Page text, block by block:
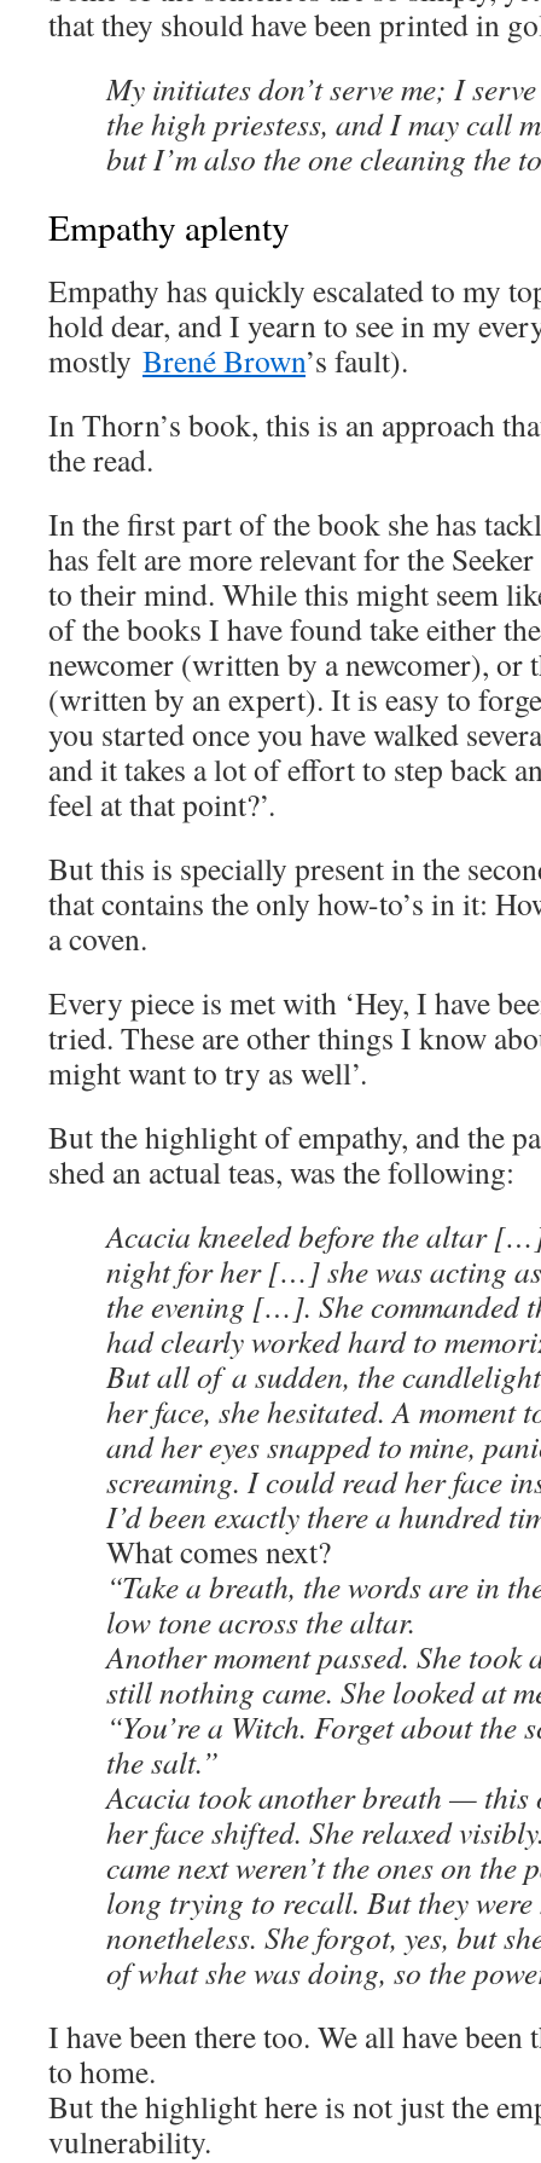
that they should have been printed in
My initiates don’t serve me; I
the high priestess, and I may call
but I’m also the one cleaning the
Empathy aplenty
Empathy has quickly escalated to my
hold dear, and I yearn to see in my
mostly Brené Brown’s fault).
In Thorn’s book, this is an approach
the read.
In the first part of the book she has
has felt are more relevant for the
to their mind. While this might seem
of the books I have found take either
newcomer (written by a newcomer), or
(written by an expert). It is easy to
you started once you have walked
and it takes a lot of effort to step back
feel at that point?’.
But this is specially present in the
that contains the only how-to’s in it:
a coven.
Every piece is met with ‘Hey, I have
tried. These are other things I know
might want to try as well’.
But the highlight of empathy, and the
shed an actual teas, was the following:
Acacia kneeled before the altar
night for her […] she was acting
the evening […]. She commanded
had clearly worked hard to
But all of a sudden, the
her face, she hesitated. A moment
and her eyes snapped to mine,
screaming. I could read her face
I’d been exactly there a hundred
What comes next?
“Take a breath, the words are in
low tone across the altar.
Another moment passed. She took
still nothing came. She looked at
“You’re a Witch. Forget about the
the salt.”
Acacia took another breath —
her face shifted. She relaxed
came next weren’t the ones on the
long trying to recall. But they
nonetheless. She forgot, yes, but
of what she was doing, so the
I have been there too. We all have
to home.
But the highlight here is not just the
vulnerability.